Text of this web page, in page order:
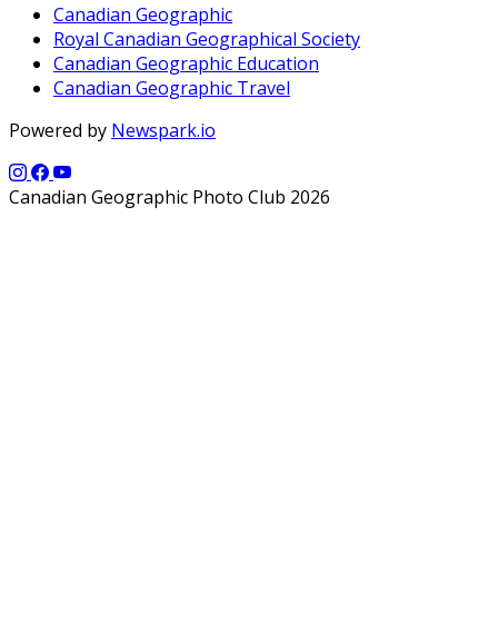
Canadian Geographic
Royal Canadian Geographical Society
Canadian Geographic Education
Canadian Geographic Travel
Powered by Newspark.io
Canadian Geographic Photo Club 2026